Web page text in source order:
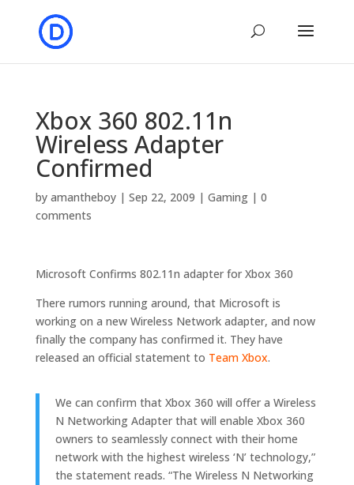
Xbox 360 802.11n
Wireless Adapter
Confirmed
by amantheboy| Sep 22, 2009 | Gaming| 0
comments
Microsoft Confirms 802.11n adapter for Xbox 360
There rumors running around, that Microsoft is
working on a new Wireless Network adapter, and now
finally the company has confirmed it. They have
released an official statement to Team Xbox.
We can confirm that Xbox 360 will offer a Wireless
N Networking Adapter that will enable Xbox 360
owners to seamlessly connect with their home
network with the highest wireless ‘N’ technology,”
the statement reads. “The Wireless N Networking